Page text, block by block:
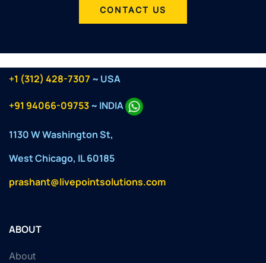
CONTACT US
+1 (312) 428-7307 ~ USA
+91 94066-09753~ INDIA
1130 W Washington St,
West Chicago, IL 60185
prashant@livepointsolutions.com
ABOUT
About